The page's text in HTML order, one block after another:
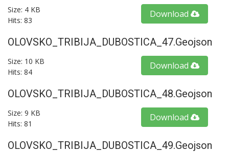
Size: 4 KB
Hits: 83
Download
OLOVSKO_TRIBIJA_DUBOSTICA_47.geojson
Size: 10 KB
Hits: 84
Download
OLOVSKO_TRIBIJA_DUBOSTICA_48.geojson
Size: 9 KB
Hits: 81
Download
OLOVSKO_TRIBIJA_DUBOSTICA_49.geojson